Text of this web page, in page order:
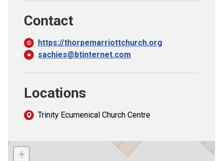
Contact
https://thorpemarriottchurch.org
sachies@btinternet.com
Locations
Trinity Ecumenical Church Centre
+